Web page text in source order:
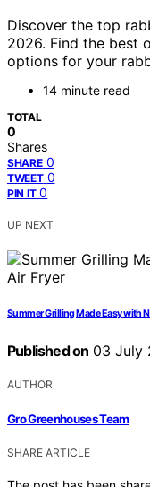
Discover the top
2026. Find the best
options for your
14 minute read
TOTAL
0
Shares
SHARE 0
TWEET 0
PIN IT 0
UP NEXT
Summer Grilling Made Easy with
Published on 03 July
AUTHOR
Gro Greenhouses Team
SHARE ARTICLE